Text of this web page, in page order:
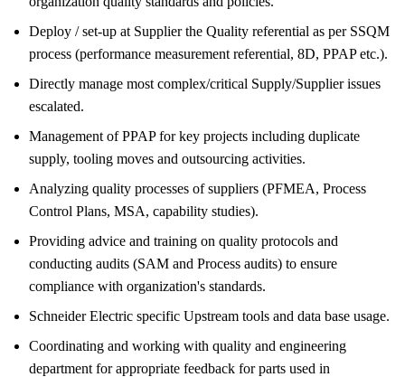
Deploy / set-up at Supplier the Quality referential as per SSQM
process (performance measurement referential, 8D, PPAP etc.).
Directly manage most complex/critical Supply/Supplier issues
escalated.
Management of PPAP for key projects including duplicate
supply, tooling moves and outsourcing activities.
Analyzing quality processes of suppliers (PFMEA, Process
Control Plans, MSA, capability studies).
Providing advice and training on quality protocols and
conducting audits (SAM and Process audits) to ensure
compliance with organization's standards.
Schneider Electric specific Upstream tools and data base usage.
Coordinating and working with quality and engineering
department for appropriate feedback for parts used in